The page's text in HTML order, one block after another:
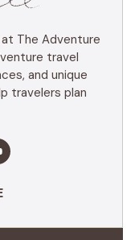
The Adventure
travel
and unique
travelers plan